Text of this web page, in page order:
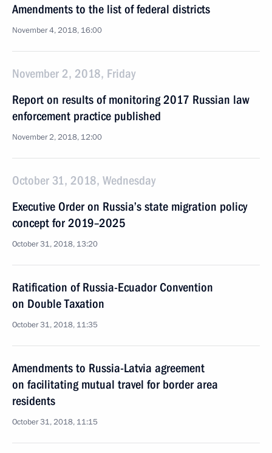
Amendments to the list of federal districts
November 4, 2018, 16:00
November 2, 2018, Friday
Report on results of monitoring 2017 Russian law
enforcement practice published
November 2, 2018, 12:00
October 31, 2018, Wednesday
Executive Order on Russia’s state migration policy
concept for 2019–2025
October 31, 2018, 13:20
Ratification of Russia-Ecuador Convention
on Double Taxation
October 31, 2018, 11:35
Amendments to Russia-Latvia agreement
on facilitating mutual travel for border area
residents
October 31, 2018, 11:15